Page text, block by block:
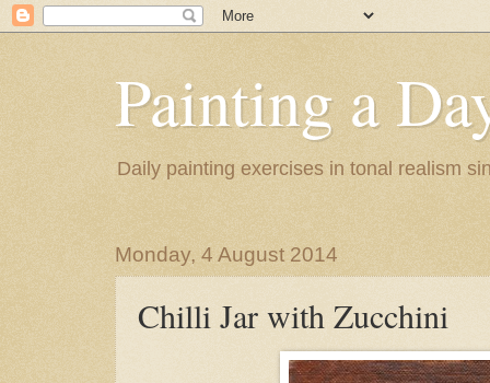
Painting a
Daily painting exercises in tonal realism
Monday, 4 August 2014
Chilli Jar with Zucchini